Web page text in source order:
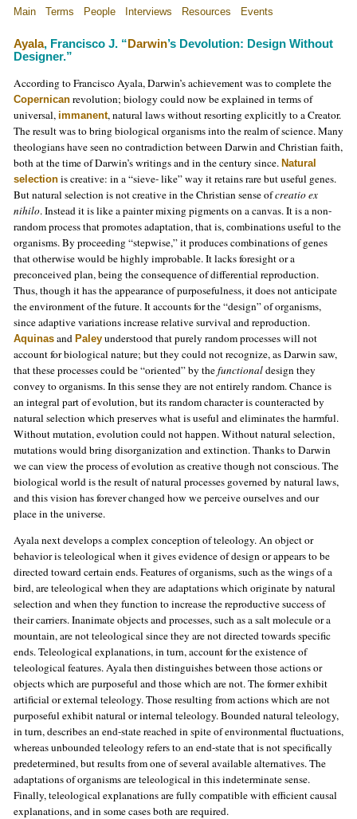
Main Terms People Interviews Resources Events
Ayala, Francisco J. “ Darwin’s Devolution: Design Without
Designer.”
According to Francisco Ayala, Darwin’s achievement was to complete the
Copernican revolution; biology could now be explained in terms of
universal, immanent, natural laws without resorting explicitly to a Creator.
The result was to bring biological organisms into the realm of science. Many
theologians have seen no contradiction between Darwin and Christian faith,
both at the time of Darwin’s writings and in the century since. Natural
selection is creative: in a “sieve- like” way it retains rare but useful genes.
But natural selection is not creative in the Christian sense ofcreatioex
nihilo. Instead it is like a painter mixing pigments on a canvas. It is a non-
random process that promotes adaptation, that is, combinations useful to the
organisms. By proceeding “stepwise,” it produces combinations of genes
that otherwise would be highly improbable. It lacks foresight or a
preconceived plan, being the consequence of differential reproduction.
Thus, though it has the appearance of purposefulness, it does not anticipate
the environment of the future. It accounts for the “design” of organisms,
since adaptive variations increase relative survival and reproduction.
Aquinas and Paley understood that purely random processes will not
account for biological nature; but they could not recognize, as Darwin saw,
that these processes could be “oriented” by thefunctionaldesign they
convey to organisms. In this sense they are not entirely random. Chance is
an integral part of evolution, but its random character is counteracted by
natural selection which preserves what is useful and eliminates the harmful.
Without mutation, evolution could not happen. Without natural selection,
mutations would bring disorganization and extinction. Thanks to Darwin
we can view the process of evolution as creative though not conscious. The
biological world is the result of natural processes governed by natural laws,
and this vision has forever changed how we perceive ourselves and our
place in the universe.
Ayala next develops a complex conception of teleology. An object or
behavior is teleological when it gives evidence of design or appears to be
directed toward certain ends. Features of organisms, such as the wings of a
bird, are teleological when they are adaptations which originate by natural
selection and when they function to increase the reproductive success of
their carriers. Inanimate objects and processes, such as a salt molecule or a
mountain, are not teleological since they are not directed towards specific
ends. Teleological explanations, in turn, account for the existence of
teleological features. Ayala then distinguishes between those actions or
objects which are purposeful and those which are not. The former exhibit
artificial or external teleology. Those resulting from actions which are not
purposeful exhibit natural or internal teleology. Bounded natural teleology,
in turn, describes an end-state reached in spite of environmental fluctuations,
whereas unbounded teleology refers to an end-state that is not specifically
predetermined, but results from one of several available alternatives. The
adaptations of organisms are teleological in this indeterminate sense.
Finally, teleological explanations are fully compatible with efficient causal
explanations, and in some cases both are required.